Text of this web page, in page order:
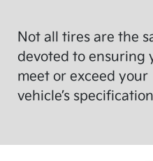
Not all tires are the
devoted to ensuring
meet or exceed your
vehicle’s